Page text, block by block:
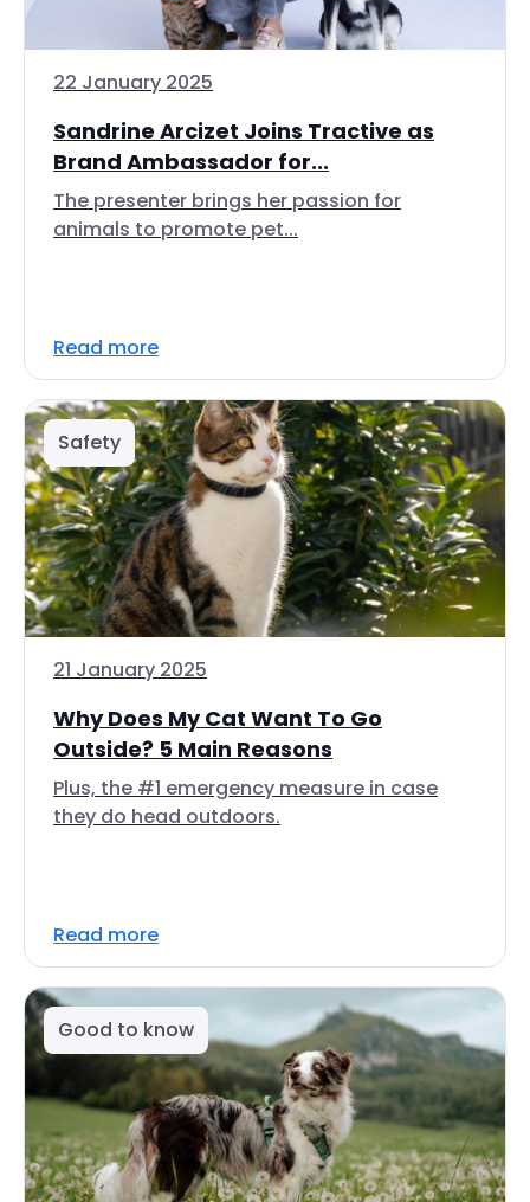
22 January 2025
Sandrine Arcizet Joins Tractive as
Brand Ambassador for...
The presenter brings her passion for
animals to promote pet...
Read more
Safety
21 January 2025
Why Does My Cat Want To Go
Outside? 5 Main Reasons
Plus, the #1 emergency measure in case
they do head outdoors.
Read more
Good to know